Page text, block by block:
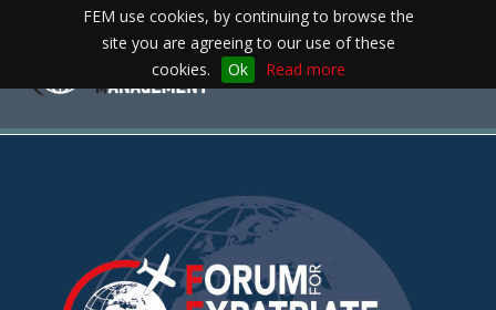
FEM use cookies, by continuing to browse the
site you are agreeing to our use of these
cookies.
Ok Read more